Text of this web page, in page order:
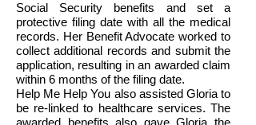
Social Security benefits and set a
protective filing date with all the medical
records. Her Benefit Advocate worked to
collect additional records and submit the
application, resulting in an awarded claim
within 6 months of the filing date.
Help Me Help You also assisted Gloria to
be re-linked to healthcare services. The
awarded benefits also gave Gloria the